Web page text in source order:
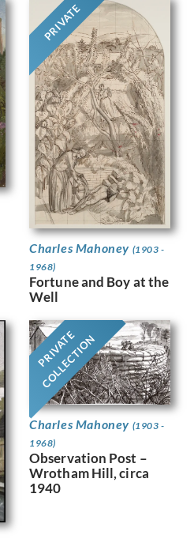
PRIVATE
Charles Mahoney (1903 -
1968)
Fortune and Boy at the
Well
PRIVATE
COLLECTION
Charles Mahoney (1903 -
1968)
Observation Post –
Wrotham Hill, circa
1940